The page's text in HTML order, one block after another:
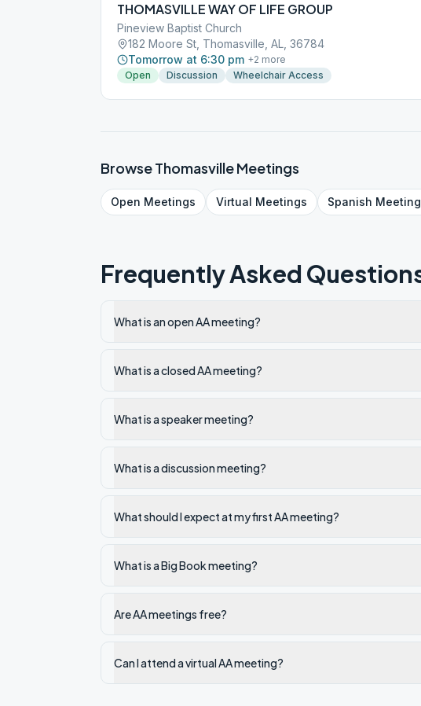
THOMASVILLE WAY OF LIFE GROUP
Pineview Baptist Church
182 Moore St, Thomasville, AL, 36784
Tomorrow at 6:30 pm +2 more
Open
Discussion Wheelchair Access
BrowseThomasvilleMeetings
Open Meetings Virtual Meetings Spanish
Frequently Asked
What is an open AA meeting?
What is a closed AA meeting?
What is a speaker meeting?
What is a discussion meeting?
What should I expect at my first AA meeting?
What is a Big Book meeting?
Are AA meetings free?
Can I attend a virtual AA meeting?